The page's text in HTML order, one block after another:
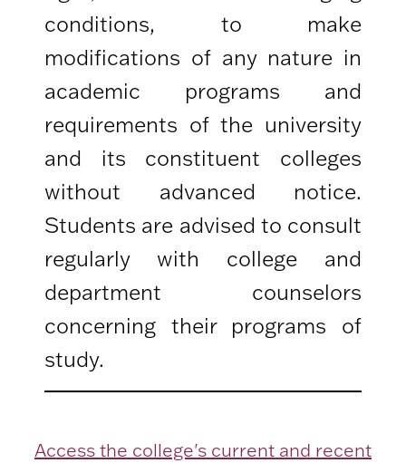
conditions, to make
modifications of any nature in
academic programs and
requirements of the university
and its constituent colleges
without advanced notice.
Students are advised to consult
regularly with college and
department counselors
concerning their programs of
study.
Access the college's current and recent